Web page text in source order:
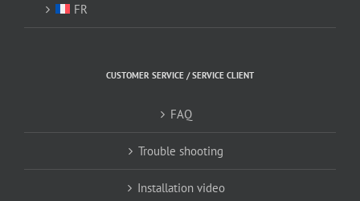
FR
CUSTOMER SERVICE / SERVICE CLIENT
FAQ
Trouble shooting
Installation video